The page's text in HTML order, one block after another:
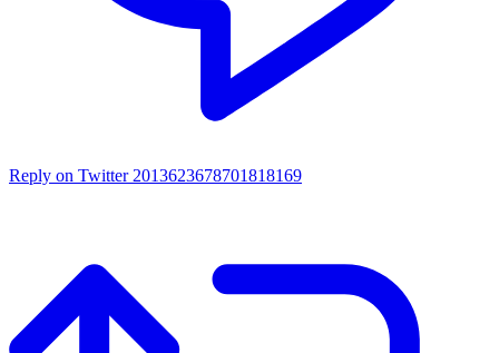
Reply on Twitter 2013623678701818169